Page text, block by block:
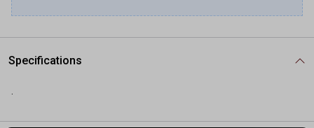
Specifications